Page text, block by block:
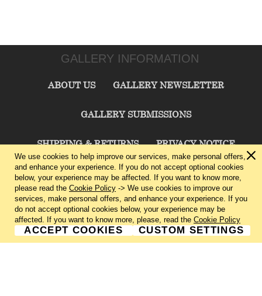
GALLERY INFORMATION
ABOUT US GALLERY NEWSLETTER
GALLERY SUBMISSIONS
SHIPPING & RETURNS PRIVACY NOTICE
TERMS & CONDITIONS CONTACT US
CHARLIE CUMMINGS GALLERY©2026
We use cookies to help improve our services, make personal offers,
and enhance your experience. If you do not accept optional cookies
below, your experience may be affected. If you want to know more,
please read the Cookie Policy -> We use cookies to improve our
services, make personal offers, and enhance your experience. If you
do not accept optional cookies below, your experience may be
affected. If you want to know more, please, read the Cookie Policy
ACCEPT COOKIES CUSTOM SETTINGS